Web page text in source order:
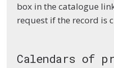
box in the catalogue
request if the record is
Calendars of